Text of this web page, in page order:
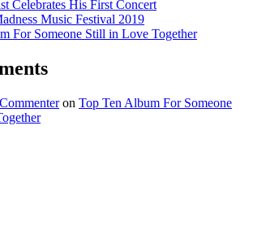
Celebrates His First Concert
Music Festival 2019
For Someone Still in Love Together
on Top Ten Album For Someone